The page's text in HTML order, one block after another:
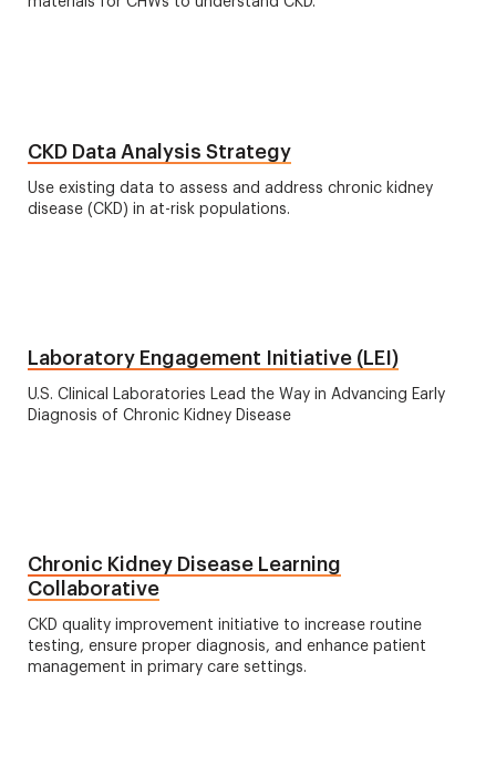
CKD Data Analysis Strategy
Use existing data to assess and address chronic kidney
disease (CKD) in at-risk populations.
Laboratory Engagement Initiative (LEI)
U.S. Clinical Laboratories Lead the Way in Advancing Early
Diagnosis of Chronic Kidney Disease
Chronic Kidney Disease Learning
Collaborative
CKD quality improvement initiative to increase routine
testing, ensure proper diagnosis, and enhance patient
management in primary care settings.